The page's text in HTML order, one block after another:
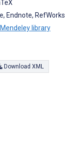
Endnote, RefWorks
library
Download XML